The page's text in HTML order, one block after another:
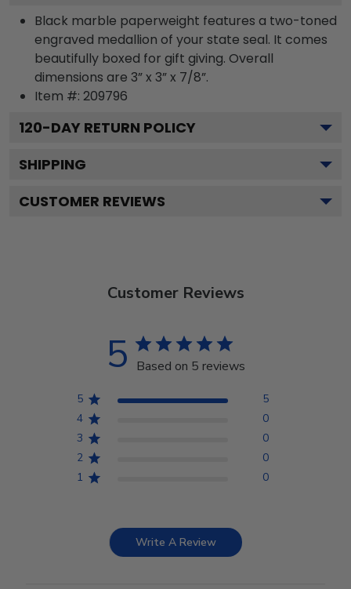
Black marble paperweight features a two-toned
engraved medallion of your state seal. It comes
beautifully boxed for gift giving. Overall
dimensions are 3” x 3” x 7/8”.
Item #: 209796
120-DAY RETURN POLICY
SHIPPING
CUSTOMER REVIEWS
Customer Reviews
5 Based on 5 reviews
5
5
4
0
3
0
2
0
1
0
Write A Review